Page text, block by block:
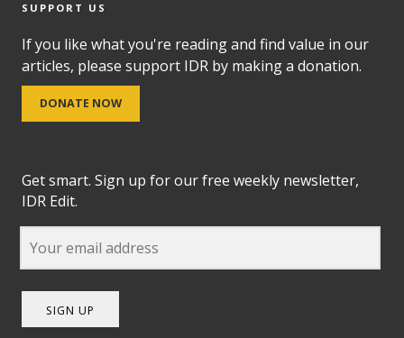
SUPPORT US
If you like what you're reading and find value in our
articles, please support IDR by making a donation.
DONATE NOW
Get smart. Sign up for our free weekly newsletter,
IDR Edit.
SIGN UP